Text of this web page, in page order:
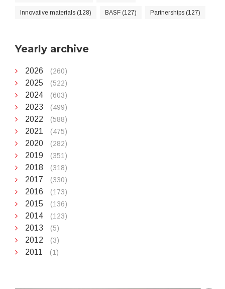
Innovative materials (128) BASF (127) Partnerships (127)
Yearly archive
2026 (260)
2025 (522)
2024 (603)
2023 (499)
2022 (588)
2021 (475)
2020 (282)
2019 (351)
2018 (318)
2017 (330)
2016 (173)
2015 (136)
2014 (123)
2013 (5)
2012 (3)
2011 (1)